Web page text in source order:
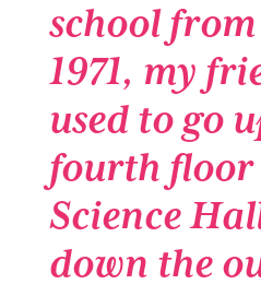
school
1971, my
used to go
fourth floor
Science
down the